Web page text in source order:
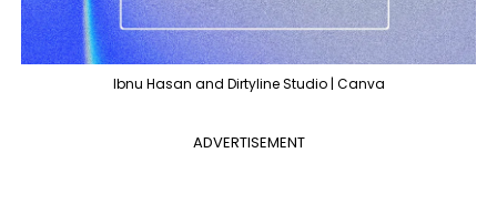
Ibnu Hasan and Dirtyline Studio | Canva
ADVERTISEMENT